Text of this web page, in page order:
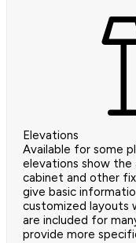
Elevations
Available for some
elevations show the
cabinet and other
give basic
customized layouts
are included for
provide more